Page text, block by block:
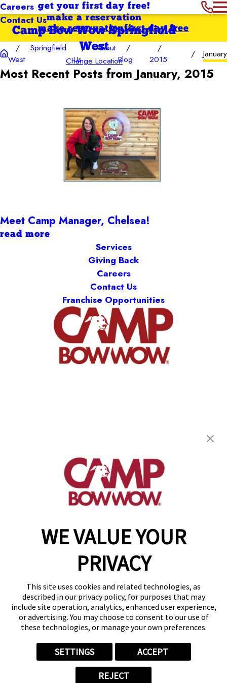
Careers
Contact Us
get your first day free!
make a reservation
Camp Bow Wow Springfield
West
Change Location
first day free
make reservation
WE VALUE YOUR
PRIVACY
This site uses cookies and related technologies, as
described in our privacy policy, for purposes that may
include site operation, analytics, enhanced user experience,
or advertising. You may choose to consent to our use of
these technologies, or manage your own preferences.
SETTINGS ACCEPT
REJECT
Springfield
West
About
Us
Blog 2015 January
Most Recent Posts from January, 2015
Meet Camp Manager, Chelsea!
read more
Services
Giving Back
Careers
Contact Us
Franchise Opportunities
Springfield, MO 65807
(417) 707-3415
get your first day free!
make a reservation
Copyright © 2026 Camp Bow Wow
Accessibility
Privacy Policy
Notice at Collection
Site Map
Your Privacy Choices